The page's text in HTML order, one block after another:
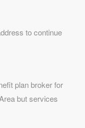
to continue
plan broker for
but services